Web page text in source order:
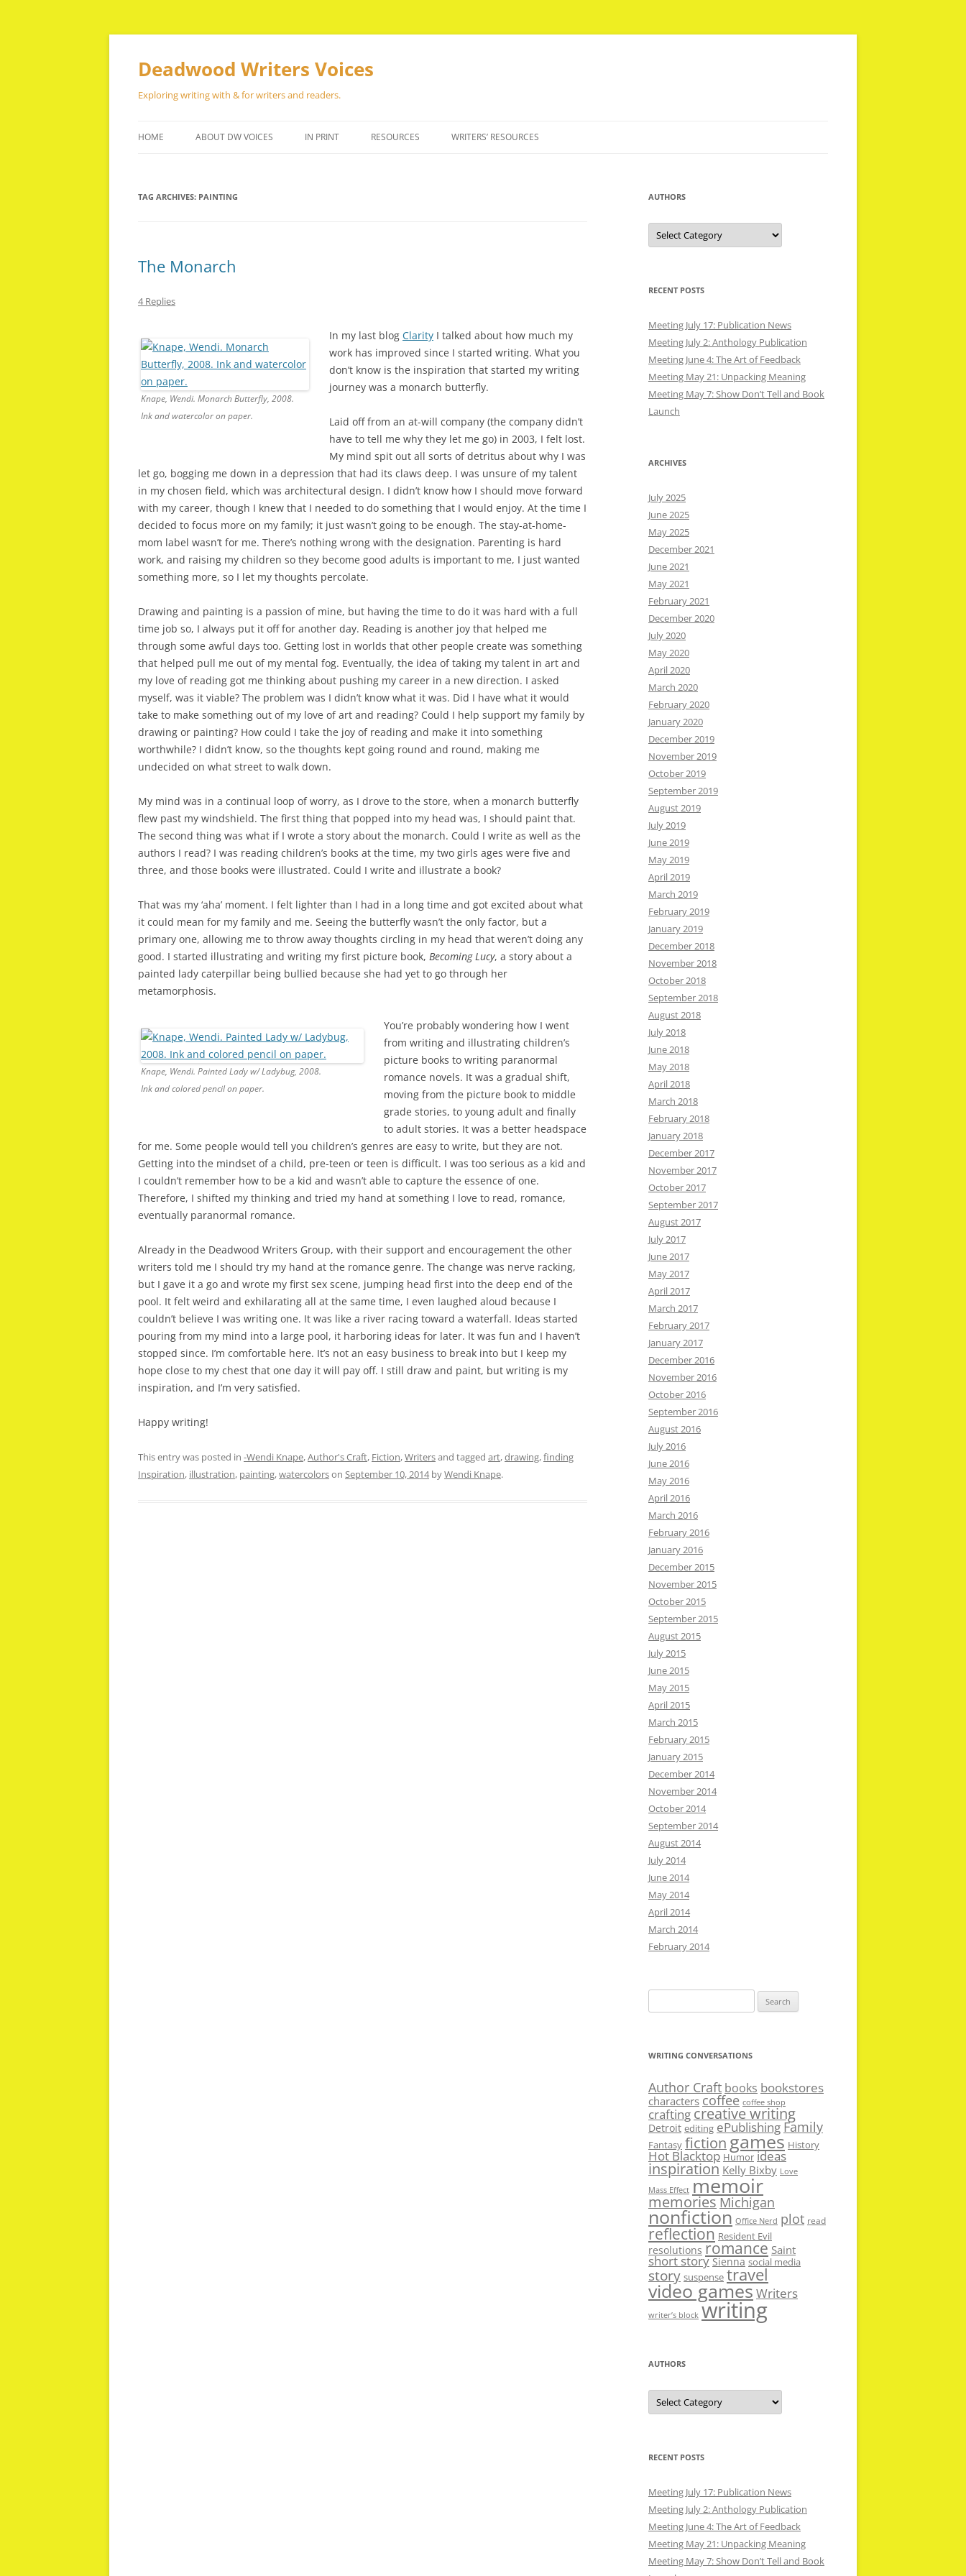
Skip
Deadwood Writers Voices
Exploring writing with & for writers and readers.
HOME ABOUT DW VOICES IN PRINT RESOURCES WRITERS’ RESOURCES
TAG ARCHIVES: PAINTING
The Monarch
4 Replies
Knape, Wendi. Monarch Butterfly, 2008.
Ink and watercolor on paper.
In my last blog Clarity I talked about how much my
work has improved since I started writing. What you
don’t know is the inspiration that started my writing
journey was a monarch butterfly.
Laid off from an at-will company (the company didn’t
have to tell me why they let me go) in 2003, I felt lost.
My mind spit out all sorts of detritus about why I was
let go, bogging me down in a depression that had its claws deep. I was unsure of my talent
in my chosen field, which was architectural design. I didn’t know how I should move forward
with my career, though I knew that I needed to do something that I would enjoy. At the time I
decided to focus more on my family; it just wasn’t going to be enough. The stay-at-home-
mom label wasn’t for me. There’s nothing wrong with the designation. Parenting is hard
work, and raising my children so they become good adults is important to me, I just wanted
something more, so I let my thoughts percolate.
Drawing and painting is a passion of mine, but having the time to do it was hard with a full
time job so, I always put it off for another day. Reading is another joy that helped me
through some awful days too. Getting lost in worlds that other people create was something
that helped pull me out of my mental fog. Eventually, the idea of taking my talent in art and
my love of reading got me thinking about pushing my career in a new direction. I asked
myself, was it viable? The problem was I didn’t know what it was. Did I have what it would
take to make something out of my love of art and reading? Could I help support my family by
drawing or painting? How could I take the joy of reading and make it into something
worthwhile? I didn’t know, so the thoughts kept going round and round, making me
undecided on what street to walk down.
My mind was in a continual loop of worry, as I drove to the store, when a monarch butterfly
flew past my windshield. The first thing that popped into my head was, I should paint that.
The second thing was what if I wrote a story about the monarch. Could I write as well as the
authors I read? I was reading children’s books at the time, my two girls ages were five and
three, and those books were illustrated. Could I write and illustrate a book?
That was my ‘aha’ moment. I felt lighter than I had in a long time and got excited about what
it could mean for my family and me. Seeing the butterfly wasn’t the only factor, but a
primary one, allowing me to throw away thoughts circling in my head that weren’t doing any
good. I started illustrating and writing my first picture book, Becoming Lucy, a story about a
painted lady caterpillar being bullied because she had yet to go through her
metamorphosis.
Knape, Wendi. Painted Lady w/ Ladybug, 2008.
Ink and colored pencil on paper.
You’re probably wondering how I went
from writing and illustrating children’s
picture books to writing paranormal
romance novels. It was a gradual shift,
moving from the picture book to middle
grade stories, to young adult and finally
to adult stories. It was a better headspace
for me. Some people would tell you children’s genres are easy to write, but they are not.
Getting into the mindset of a child, pre-teen or teen is difficult. I was too serious as a kid and
I couldn’t remember how to be a kid and wasn’t able to capture the essence of one.
Therefore, I shifted my thinking and tried my hand at something I love to read, romance,
eventually paranormal romance.
Already in the Deadwood Writers Group, with their support and encouragement the other
writers told me I should try my hand at the romance genre. The change was nerve racking,
but I gave it a go and wrote my first sex scene, jumping head first into the deep end of the
pool. It felt weird and exhilarating all at the same time, I even laughed aloud because I
couldn’t believe I was writing one. It was like a river racing toward a waterfall. Ideas started
pouring from my mind into a large pool, it harboring ideas for later. It was fun and I haven’t
stopped since. I’m comfortable here. It’s not an easy business to break into but I keep my
hope close to my chest that one day it will pay off. I still draw and paint, but writing is my
inspiration, and I’m very satisfied.
Happy writing!
This entry was posted in -Wendi Knape,Author's Craft, Fiction,Writersand tagged art,drawing,finding
Inspiration, illustration, painting,watercolorson September 10, 2014byWendi Knape.
AUTHORS
Authors
RECENT POSTS
Meeting July 17: Publication News
Meeting July 2: Anthology Publication
Meeting June 4: The Art of Feedback
Meeting May 21: Unpacking Meaning
Meeting May 7: Show Don’t Tell and Book
Launch
ARCHIVES
July 2025
June 2025
May 2025
December 2021
June 2021
May 2021
February 2021
December 2020
July 2020
May 2020
April 2020
March 2020
February 2020
January 2020
December 2019
November 2019
October 2019
September 2019
August 2019
July 2019
June 2019
May 2019
April 2019
March 2019
February 2019
January 2019
December 2018
November 2018
October 2018
September 2018
August 2018
July 2018
June 2018
May 2018
April 2018
March 2018
February 2018
January 2018
December 2017
November 2017
October 2017
September 2017
August 2017
July 2017
June 2017
May 2017
April 2017
March 2017
February 2017
January 2017
December 2016
November 2016
October 2016
September 2016
August 2016
July 2016
June 2016
May 2016
April 2016
March 2016
February 2016
January 2016
December 2015
November 2015
October 2015
September 2015
August 2015
July 2015
June 2015
May 2015
April 2015
March 2015
February 2015
January 2015
December 2014
November 2014
October 2014
September 2014
August 2014
July 2014
June 2014
May 2014
April 2014
March 2014
February 2014
for:
WRITING CONVERSATIONS
Author Craft books bookstores
characters coffee coffee shop
crafting creative writing
Detroit editing ePublishing Family
Fantasy fictiongames History
Hot Blacktop Humor ideas
inspiration Kelly Bixby Love
Mass Effect memoir
memories Michigan
nonfiction Office Nerd plot read
reflection Resident Evil
resolutions romance Saint
short story Sienna social media
story suspense travel
video gamesWriters
writer’s block writing
AUTHORS
Authors
RECENT POSTS
Meeting July 17: Publication News
Meeting July 2: Anthology Publication
Meeting June 4: The Art of Feedback
Meeting May 21: Unpacking Meaning
Meeting May 7: Show Don’t Tell and Book